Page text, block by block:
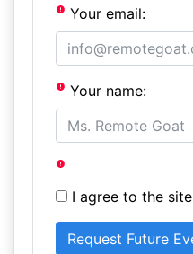
Your email:
Your name:
I agree to the site